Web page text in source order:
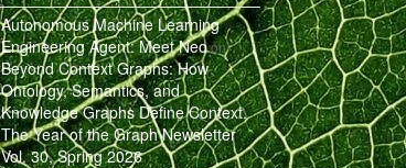
Autonomous Machine Learning
Engineering Agent: Meet Neoon
Beyond Context Graphs: How
Ontology, Semantics, and
Knowledge Graphs Define Context.
The Year of the Graph Newsletter
Vol. 30, Spring 2026